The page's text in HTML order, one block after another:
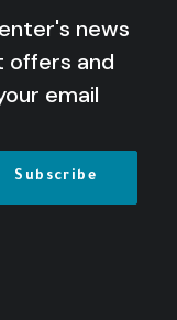
From
news
offers and
email